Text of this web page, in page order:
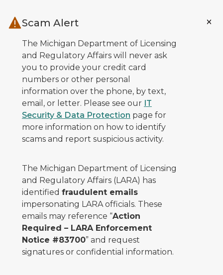
Scam Alert
The Michigan Department of Licensing
and Regulatory Affairs will never ask
you to provide your credit card
numbers or other personal
information over the phone, by text,
email, or letter. Please see our IT
Security & Data Protection page for
more information on how to identify
scams and report suspicious activity.
The Michigan Department of Licensing
and Regulatory Affairs (LARA) has
identified fraudulent emails
impersonating LARA officials. These
emails may reference “Action
Required – LARA Enforcement
Notice #83700” and request
signatures or confidential information.